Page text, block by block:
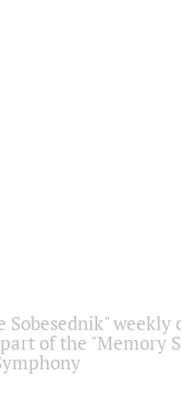
Sobesednik"
of the "Memory